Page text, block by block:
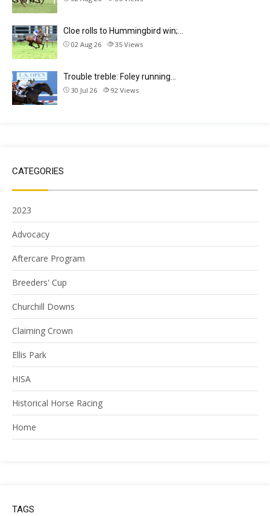
Cloe rolls to Hummingbird win;…
02 Aug 26 35 Views
Trouble treble: Foley running…
30 Jul 26 92 Views
CATEGORIES
2023
Advocacy
Aftercare Program
Breeders' Cup
Churchill Downs
Claiming Crown
Ellis Park
HISA
Historical Horse Racing
Home
TAGS